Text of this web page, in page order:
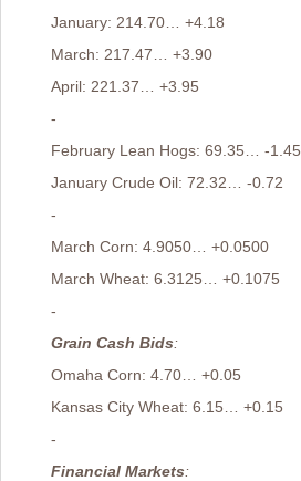
January: 214.70… +4.18
March: 217.47… +3.90
April: 221.37… +3.95
-
February Lean Hogs: 69.35… -1.45
January Crude Oil: 72.32… -0.72
-
March Corn: 4.9050… +0.0500
March Wheat: 6.3125… +0.1075
-
Grain Cash Bids:
Omaha Corn: 4.70… +0.05
Kansas City Wheat: 6.15… +0.15
-
Financial Markets: